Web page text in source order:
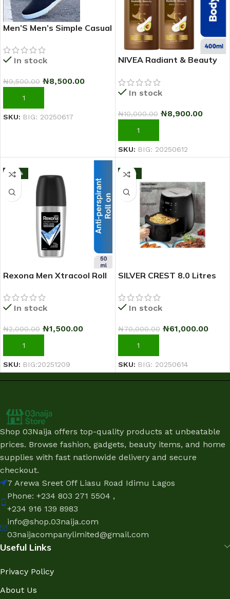
Men’S Men’s Simple Casual
2025 Fashion Sneakers –
BlackIn stock
₦9,500.00 ₦8,500.00
ADD TO CART
SKU: BIG: 20250617
NIVEA Radiant & Beauty
Lotion For Women – 400ml
– Pack Of 2
In stock
₦10,000.00 ₦8,900.00
ADD TO CART
SKU: BIG: 20250612
-25%
Rexona Men Xtracool Roll
In stock
₦2,000.00 ₦1,500.00
ADD TO CART
SKU: BIG:20251209
-13%
SILVER CREST 8.0 Litres
Airfryer
In stock
₦70,000.00 ₦61,000.00
ADD TO CART
SKU: BIG: 20250614
Shop 03Naija offers top-quality products at unbeatable
prices. Browse fashion, gadgets, beauty items, and home
supplies with fast nationwide delivery and secure
checkout.
7 Arewa Sreet Off Liasu Road Idimu Lagos
Phone: +234 803 271 5504 ,
+234 916 139 8983
info@shop.03naija.com
03naijacompanylimited@gmail.com
Useful Links
Privacy Policy
About Us